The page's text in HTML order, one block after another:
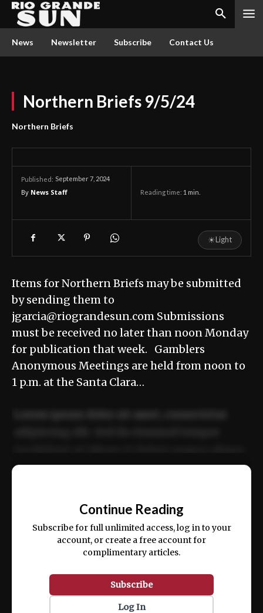
News Newsletter Subscribe Contact Us
Northern Briefs 9/5/24
Northern Briefs
Published: September 7, 2024
By News Staff Reading time: 1 min.
☀Light
Items for Northern Briefs may be submitted
by sending them to
jgarcia@riograndesun.com Submissions
must be received no later than noon Monday
for publication that week. Gamblers
Anonymous Meetings are held from noon to
1 p.m. at the Santa Clara…
ex ea commodo consequat.
Continue Reading
Subscribe for full unlimited access, log in to your
account, or create a free account for
complimentary articles.
Subscribe
Log In